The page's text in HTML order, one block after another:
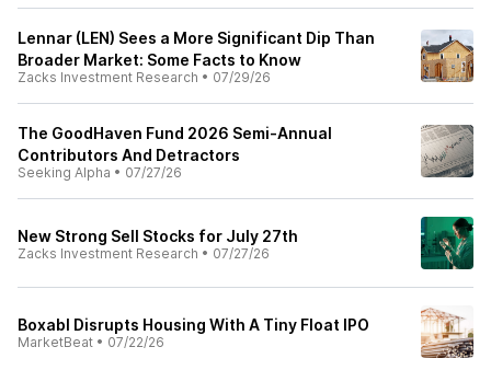
Lennar (LEN) Sees a More Significant Dip Than
Broader Market: Some Facts to Know
Zacks Investment Research • 07/29/26
The GoodHaven Fund 2026 Semi-Annual
Contributors And Detractors
Seeking Alpha • 07/27/26
New Strong Sell Stocks for July 27th
Zacks Investment Research • 07/27/26
Boxabl Disrupts Housing With A Tiny Float IPO
MarketBeat • 07/22/26